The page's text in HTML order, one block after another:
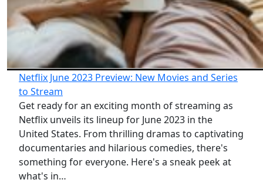
Netflix June 2023 Preview: New Movies and Series
to Stream
Get ready for an exciting month of streaming as
Netflix unveils its lineup for June 2023 in the
United States. From thrilling dramas to captivating
documentaries and hilarious comedies, there's
something for everyone. Here's a sneak peek at
what's in…